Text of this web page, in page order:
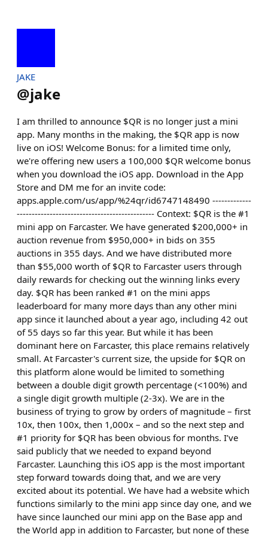
JAKE
@jake
I am thrilled to announce $QR is no longer just a mini
app. Many months in the making, the $QR app is now
live on iOS! Welcome Bonus: for a limited time only,
we're offering new users a 100,000 $QR welcome bonus
when you download the iOS app. Download in the App
Store and DM me for an invite code:
apps.apple.com/us/app/%24qr/id6747148490 -------------
---------------------------------------------- Context: $QR is the #1
mini app on Farcaster. We have generated $200,000+ in
auction revenue from $950,000+ in bids on 355
auctions in 355 days. And we have distributed more
than $55,000 worth of $QR to Farcaster users through
daily rewards for checking out the winning links every
day. $QR has been ranked #1 on the mini apps
leaderboard for many more days than any other mini
app since it launched about a year ago, including 42 out
of 55 days so far this year. But while it has been
dominant here on Farcaster, this place remains relatively
small. At Farcaster's current size, the upside for $QR on
this platform alone would be limited to something
between a double digit growth percentage (<100%) and
a single digit growth multiple (2-3x). We are in the
business of trying to grow by orders of magnitude – first
10x, then 100x, then 1,000x – and so the next step and
#1 priority for $QR has been obvious for months. I’ve
said publicly that we needed to expand beyond
Farcaster. Launching this iOS app is the most important
step forward towards doing that, and we are very
excited about its potential. We have had a website which
functions similarly to the mini app since day one, and we
have since launched our mini app on the Base app and
the World app in addition to Farcaster, but none of these